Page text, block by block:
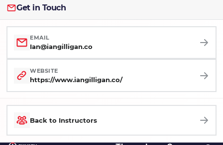
Get in Touch
EMAIL
Ian@iangilligan.co
WEBSITE
https://www.iangilligan.co/
Back to Instructors